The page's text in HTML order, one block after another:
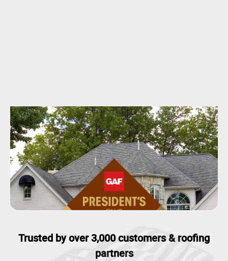
Trusted by over 3,000 customers & roofing
partners